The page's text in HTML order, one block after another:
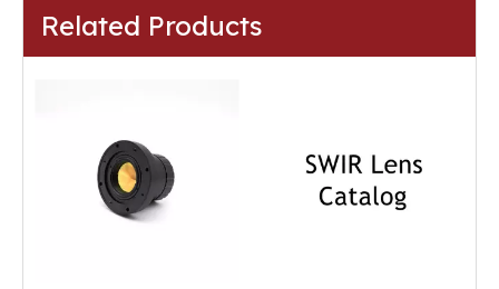
Related Products